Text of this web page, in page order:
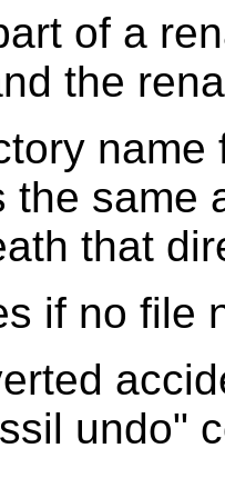
of a
the
the same
that
if no file
undo"